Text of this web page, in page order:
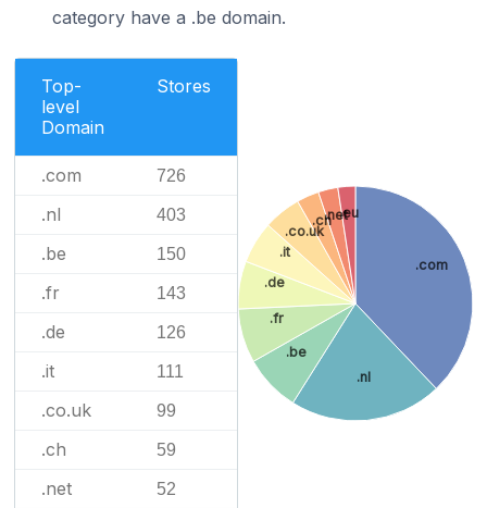
category have a .be domain.
Top-
level
Domain
Stores
.com 726
.nl 403
.be 150
.fr 143
.de 126
.it 111
.co.uk 99
.ch 59
.net 52
.com
.nl
.be
.fr
.de
.it
.co.uk
.ch.net.eu